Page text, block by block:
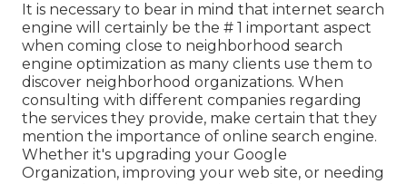
It is necessary to bear in mind that internet search
engine will certainly be the # 1 important aspect
when coming close to neighborhood search
engine optimization as many clients use them to
discover neighborhood organizations. When
consulting with different companies regarding
the services they provide, make certain that they
mention the importance of online search engine.
Whether it's upgrading your Google
Organization, improving your web site, or needing